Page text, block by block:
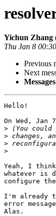
Yichun Zhang
Thu Jan 8
Previous
Next
Hello!
On Wed,
>
>
>
>
Yeah, I
whatever is
configure
I'm already
error
Alas.